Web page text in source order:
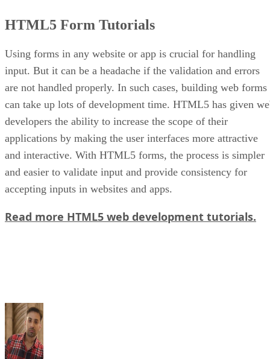
HTML5 Form Tutorials
Using forms in any website or app is crucial for handling
input. But it can be a headache if the validation and errors
are not handled properly. In such cases, building web forms
can take up lots of development time. HTML5 has given
developers the ability to increase the scope of their
applications by making the user interfaces more attractive
and interactive. With HTML5 forms, the process is simpler
and easier to validate input and provide consistency for
accepting inputs in websites and apps.
Read more HTML5 web development tutorials.